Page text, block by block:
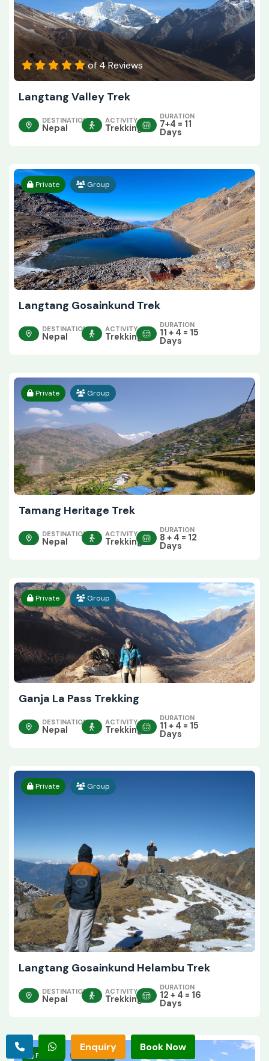
Enquiry Book Now
of 4 Reviews
Langtang Valley Trek
DESTINATION
Nepal
ACTIVITY
Trekking
DURATION
7+4 = 11
Days
Private Group
Langtang Gosainkund Trek
DESTINATION
Nepal
ACTIVITY
Trekking
DURATION
11 + 4 = 15
Days
Private Group
Tamang Heritage Trek
DESTINATION
Nepal
ACTIVITY
Trekking
DURATION
8 + 4 = 12
Days
Private Group
Ganja La Pass Trekking
DESTINATION
Nepal
ACTIVITY
Trekking
DURATION
11 + 4 = 15
Days
Private Group
Langtang Gosainkund Helambu Trek
DESTINATION
Nepal
ACTIVITY
Trekking
DURATION
12 + 4 = 16
Days
Private